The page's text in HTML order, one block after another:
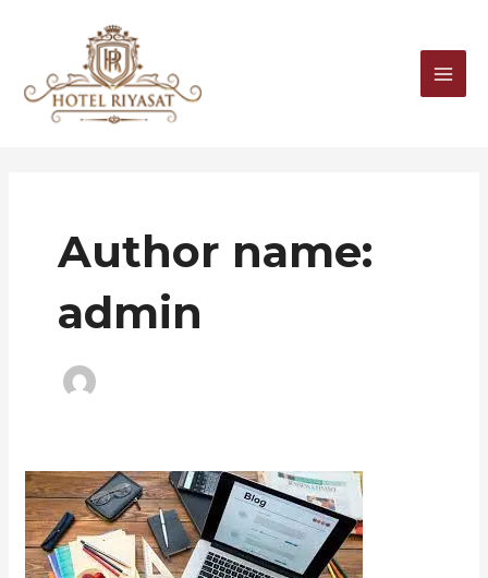
Author name:
admin
Blog
Example